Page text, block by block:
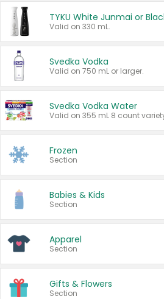
Valid on 330 mL.
Svedka Vodka
Valid on 750 mL or larger.
Svedka Vodka Water
Valid on 355 mL 8 count
Frozen
Section
Babies & Kids
Section
Apparel
Section
Gifts & Flowers
Section